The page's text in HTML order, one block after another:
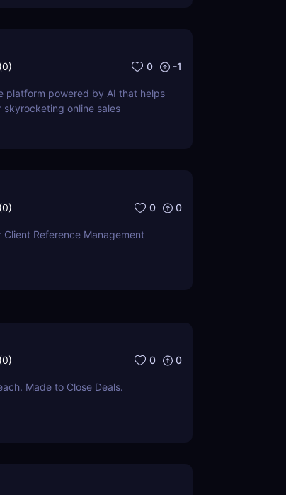
(0) 0 -1
platform powered by AI that helps
online sales
(0) 0 0
Client Reference Management
(0) 0 0
Made to Close Deals.